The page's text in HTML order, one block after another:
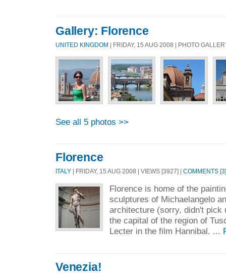
Gallery: Florence
UNITED KINGDOM | FRIDAY, 15 AUG 2008 | PHOTO
See all 5 photos >>
Florence
ITALY | FRIDAY, 15 AUG 2008 | VIEWS [3927] | COMMENTS [3]
Florence is home of the
sculptures of Michaelangelo
architecture (sorry, didn't pick
the capital of the region of
Lecter in the film Hannibal. ...
Venezia!